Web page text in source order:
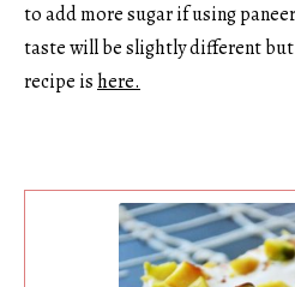
to add more sugar if using
taste will be slightly different
recipe ishere.